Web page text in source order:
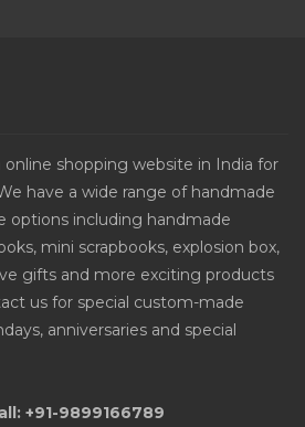
online shopping website in India for
have a wide range of handmade
options including handmade
mini scrapbooks, explosion box,
gifts and more exciting products
us for special custom-made
anniversaries and special
+91-9899166789